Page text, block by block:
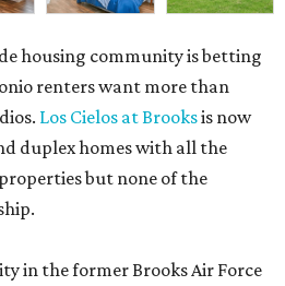
housing community is betting
renters want more than
Los Cielos at Brooksis now
duplex homes with all the
but none of the
in the former Brooks Air Force